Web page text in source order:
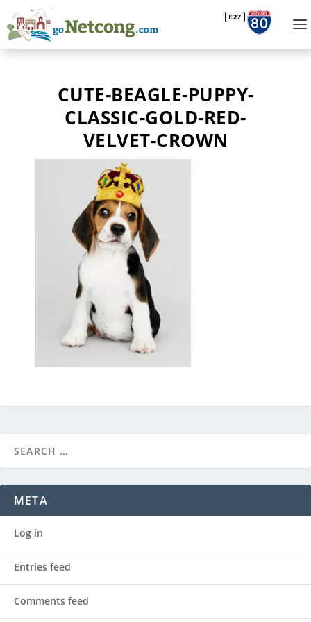
CUTE-BEAGLE-PUPPY-
CLASSIC-GOLD-RED-
VELVET-CROWN
META
Log in
Entries feed
Comments feed